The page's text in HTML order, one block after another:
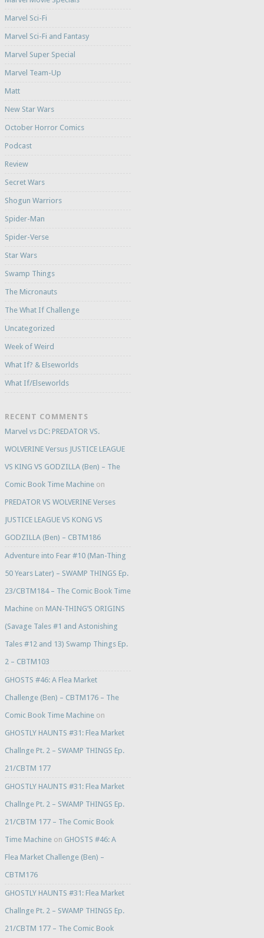
Marvel Sci-Fi
Marvel Sci-Fi and Fantasy
Marvel Super Special
Marvel Team-Up
Matt
New Star Wars
October Horror Comics
Podcast
Review
Secret Wars
Shogun Warriors
Spider-Man
Spider-Verse
Star Wars
Swamp Things
The Micronauts
The What If Challenge
Uncategorized
Week of Weird
What If? & Elseworlds
What If/Elseworlds
RECENT COMMENTS
Marvel vs DC: PREDATOR VS.
WOLVERINE Versus JUSTICE LEAGUE
VS KING VS GODZILLA (Ben) – The
Comic Book Time Machineon
PREDATOR VS WOLVERINE Verses
JUSTICE LEAGUE VS KONG VS
GODZILLA (Ben) – CBTM186
Adventure into Fear #10 (Man-Thing
50 Years Later) – SWAMP THINGS Ep.
23/CBTM184 – The Comic Book Time
Machineon MAN-THING’S ORIGINS
(Savage Tales #1 and Astonishing
Tales #12 and 13) Swamp Things Ep.
2 – CBTM103
GHOSTS #46: A Flea Market
Challenge (Ben) – CBTM176 – The
Comic Book Time Machineon
GHOSTLY HAUNTS #31: Flea Market
Challnge Pt. 2 – SWAMP THINGS Ep.
21/CBTM 177
GHOSTLY HAUNTS #31: Flea Market
Challnge Pt. 2 – SWAMP THINGS Ep.
21/CBTM 177 – The Comic Book
Time Machineon GHOSTS #46: A
Flea Market Challenge (Ben) –
CBTM176
GHOSTLY HAUNTS #31: Flea Market
Challnge Pt. 2 – SWAMP THINGS Ep.
21/CBTM 177 – The Comic Book